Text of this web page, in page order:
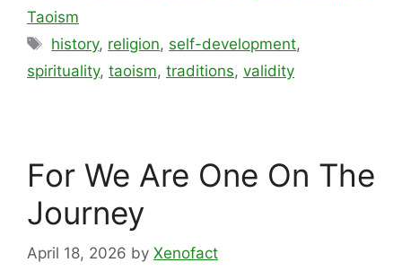
Taoism
Tags
history, religion, self-development,
spirituality, taoism, traditions, validity
For We Are One On The
Journey
April 18, 2026 by Xenofact